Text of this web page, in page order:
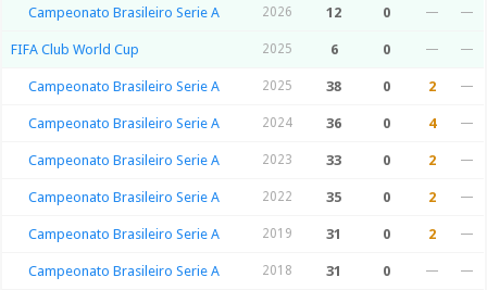
Campeonato Brasileiro Serie A 2026 12 0 — —
FIFA Club World Cup 2025 6 0 — —
Campeonato Brasileiro Serie A 2025 38 0 2 —
Campeonato Brasileiro Serie A 2024 36 0 4 —
Campeonato Brasileiro Serie A 2023 33 0 2 —
Campeonato Brasileiro Serie A 2022 35 0 2 —
Campeonato Brasileiro Serie A 2019 31 0 2 —
Campeonato Brasileiro Serie A 2018 31 0 — —